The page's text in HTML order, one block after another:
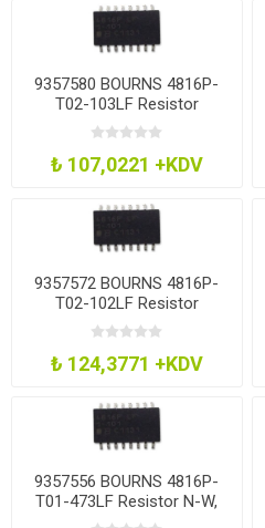
9357580 BOURNS 4816P-
T02-103LF Resistor
Network, 10K
₺ 107,0221 +KDV
9357572 BOURNS 4816P-
T02-102LF Resistor
Network, 1K
₺ 124,3771 +KDV
9357556 BOURNS 4816P-
T01-473LF Resistor N-W,
8Res, 47K, 2%, Soic